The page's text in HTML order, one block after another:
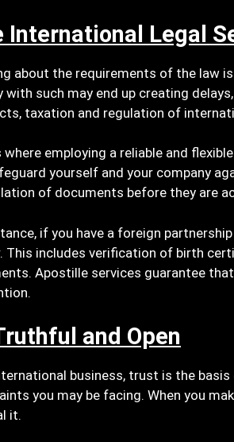
International Legal
about the requirements of the law
with such may end up creating
taxation and regulation of
where employing a reliable and
yourself and your company
of documents before they are
if you have a foreign
This includes verification of birth
Apostille services guarantee
and Open
business, trust is the
you may be facing. When you
it.